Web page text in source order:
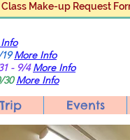
Class Make-up Request
19More Info
- 9/4 More Info
30More Info
Events